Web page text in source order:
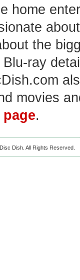
home
the
ray
movies
.
Dish. All Rights Reserved.